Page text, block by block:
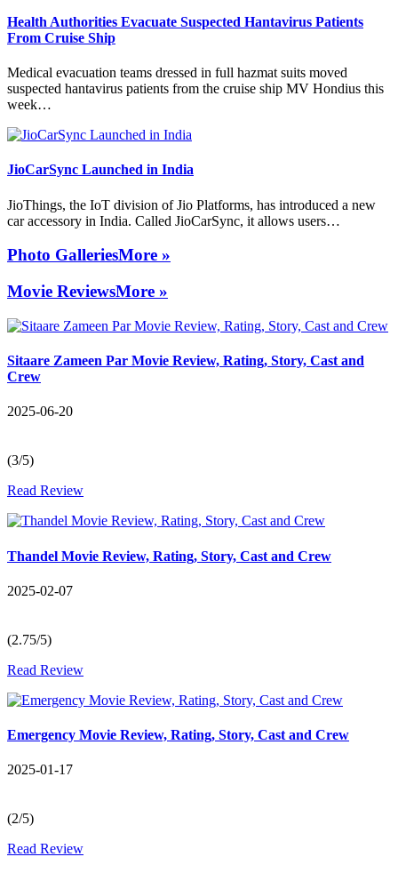
Health Authorities Evacuate Suspected Hantavirus Patients
From Cruise Ship
Medical evacuation teams dressed in full hazmat suits moved
suspected hantavirus patients from the cruise ship MV Hondius this
week…
JioCarSync Launched in India
JioThings, the IoT division of Jio Platforms, has introduced a new
car accessory in India. Called JioCarSync, it allows users…
Photo GalleriesMore »
Movie ReviewsMore »
Sitaare Zameen Par Movie Review, Rating, Story, Cast and
Crew
2025-06-20
(3/5)
Read Review
Thandel Movie Review, Rating, Story, Cast and Crew
2025-02-07
(2.75/5)
Read Review
Emergency Movie Review, Rating, Story, Cast and Crew
2025-01-17
(2/5)
Read Review